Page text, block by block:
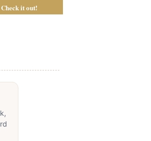
Check it out!